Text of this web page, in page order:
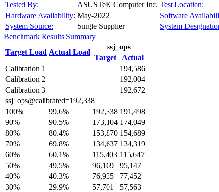
Tested By:
ASUSTeK Computer Inc. Test Location:
Hardware Availability: May-2022
Software
System Source:
Single Supplier
System
Benchmark Results Summary
Target Load Actual Load
ssj_ops
Target
Actual
Calibration 1
194,586
Calibration 2
192,004
Calibration 3
192,672
ssj_ops@calibrated=192,338
100%
99.6% 192,338 191,498
90%
90.5% 173,104 174,049
80%
80.4% 153,870 154,689
70%
69.8% 134,637 134,319
60%
60.1% 115,403 115,647
50%
49.5% 96,169
95,147
40%
40.3% 76,935
77,452
30%
29.9% 57,701
57,563